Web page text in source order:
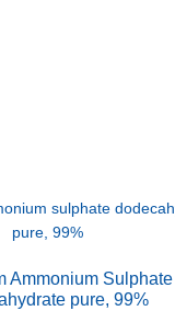
Ammonium Sulphate
pure, 99%